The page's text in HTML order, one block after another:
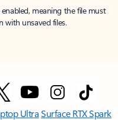
meaning the file must
with unsaved files.
UltraSurface RTX Spark